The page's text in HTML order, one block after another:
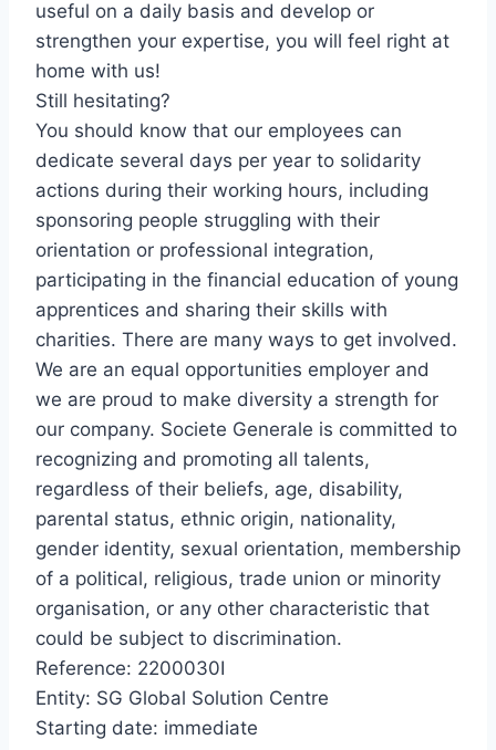
useful on a daily basis and develop or
strengthen your expertise, you will feel right at
home with us!
Still hesitating?
You should know that our employees can
dedicate several days per year to solidarity
actions during their working hours, including
sponsoring people struggling with their
orientation or professional integration,
participating in the financial education of young
apprentices and sharing their skills with
charities. There are many ways to get involved.
We are an equal opportunities employer and
we are proud to make diversity a strength for
our company. Societe Generale is committed to
recognizing and promoting all talents,
regardless of their beliefs, age, disability,
parental status, ethnic origin, nationality,
gender identity, sexual orientation, membership
of a political, religious, trade union or minority
organisation, or any other characteristic that
could be subject to discrimination.
Reference: 2200030I
Entity: SG Global Solution Centre
Starting date: immediate